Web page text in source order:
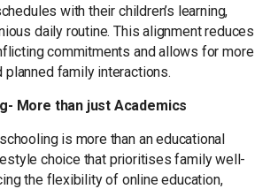
with their children’s learning,
daily routine. This alignment reduces
commitments and allows for more
planned family interactions.
More than just Academics
is more than an educational
choice that prioritises family well-
the flexibility of online education,